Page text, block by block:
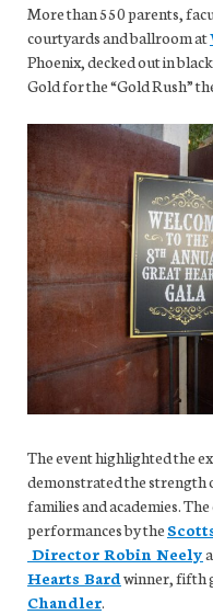
More than 550 parents,
courtyards and ballroom at
Phoenix, decked out in
Gold for the “Gold Rush”
The event highlighted the
demonstrated the strength
families and academies.
performances by the
Director Robin Neely
Hearts Bardwinner, fifth
Chandler.